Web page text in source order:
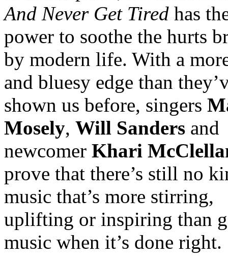
And Never Get Tired has
power to soothe the hurts
by modern life. With a
and bluesy edge than
shown us before, singers
Mosely, Will Sanders and
newcomer Khari
prove that there’s still no
music that’s more stirring,
uplifting or inspiring than
music when it’s done right.